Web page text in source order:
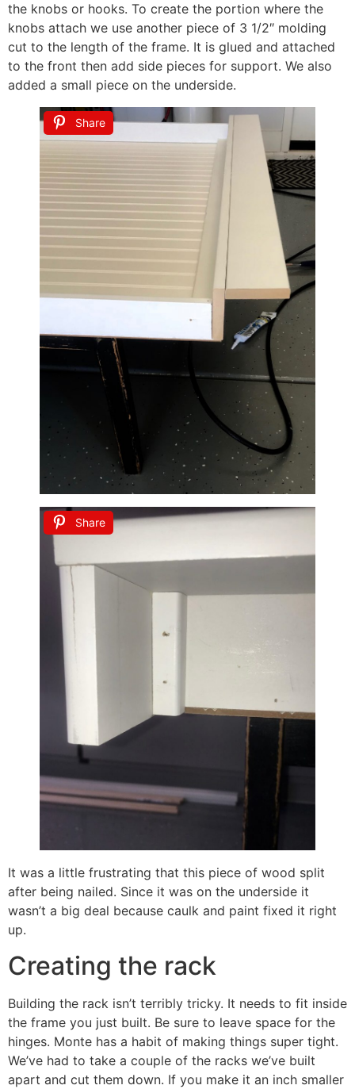
the knobs or hooks. To create the portion where the
knobs attach we use another piece of 3 1/2″ molding
cut to the length of the frame. It is glued and attached
to the front then add side pieces for support. We also
added a small piece on the underside.
Share
Share
It was a little frustrating that this piece of wood split
after being nailed. Since it was on the underside it
wasn’t a big deal because caulk and paint fixed it right
up.
Creating the rack
Building the rack isn’t terribly tricky. It needs to fit inside
the frame you just built. Be sure to leave space for the
hinges. Monte has a habit of making things super tight.
We’ve had to take a couple of the racks we’ve built
apart and cut them down. If you make it an inch smaller